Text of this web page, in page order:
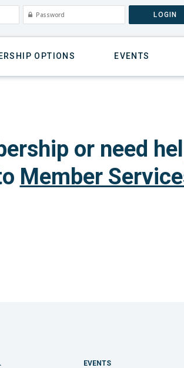
LOGIN
OPTIONS EVENTS
or need
Member
EVENTS